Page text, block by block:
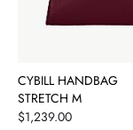
CYBILL HANDBAG
STRETCH M
Price
$1,239.00